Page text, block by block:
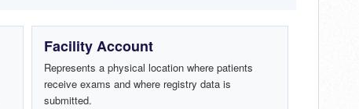
Facility Account
Represents a physical location where patients
receive exams and where registry data is
submitted.